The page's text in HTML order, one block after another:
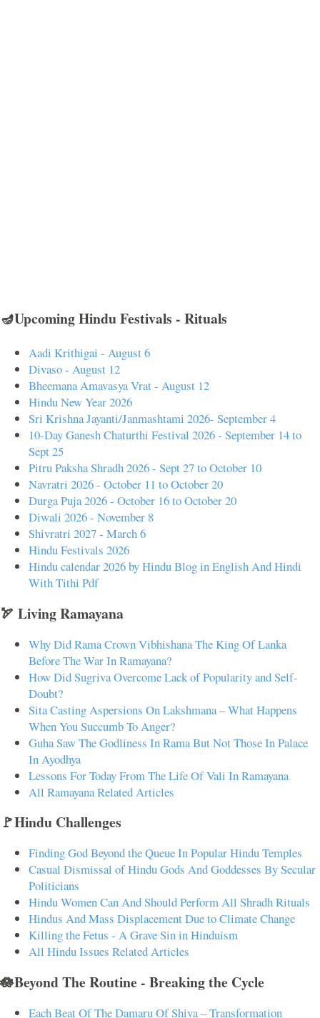
🪔Upcoming Hindu Festivals - Rituals
Aadi Krithigai - August 6
Divaso - August 12
Bheemana Amavasya Vrat - August 12
Hindu New Year 2026
Sri Krishna Jayanti/Janmashtami 2026- September 4
10-Day Ganesh Chaturthi Festival 2026 - September 14 to
Sept 25
Pitru Paksha Shradh 2026 - Sept 27 to October 10
Navratri 2026 - October 11 to October 20
Durga Puja 2026 - October 16 to October 20
Diwali 2026 - November 8
Shivratri 2027 - March 6
Hindu Festivals 2026
Hindu calendar 2026 by Hindu Blog in English And Hindi
With Tithi Pdf
🏹 Living Ramayana
Why Did Rama Crown Vibhishana The King Of Lanka
Before The War In Ramayana?
How Did Sugriva Overcome Lack of Popularity and Self-
Doubt?
Sita Casting Aspersions On Lakshmana – What Happens
When You Succumb To Anger?
Guha Saw The Godliness In Rama But Not Those In Palace
In Ayodhya
Lessons For Today From The Life Of Vali In Ramayana
All Ramayana Related Articles
🚩Hindu Challenges
Finding God Beyond the Queue In Popular Hindu Temples
Casual Dismissal of Hindu Gods And Goddesses By Secular
Politicians
Hindu Women Can And Should Perform All Shradh Rituals
Hindus And Mass Displacement Due to Climate Change
Killing the Fetus - A Grave Sin in Hinduism
All Hindu Issues Related Articles
🪷Beyond The Routine - Breaking the Cycle
Each Beat Of The Damaru Of Shiva – Transformation